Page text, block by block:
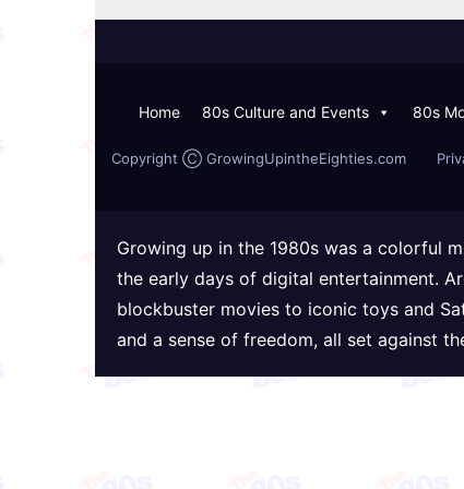
Home 80s Culture and Events 80s
Copyright Ⓒ GrowingUpintheEighties.com
Growing up in the 1980s was a colorful
the early days of digital entertainment.
blockbuster movies to iconic toys and
and a sense of freedom, all set against